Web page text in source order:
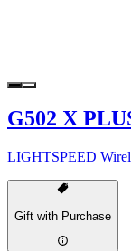
G502 X
LIGHTSPEED
Gift with Purchase